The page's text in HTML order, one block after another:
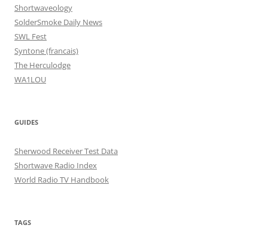
Shortwaveology
SolderSmoke Daily News
SWL Fest
Syntone (francais)
The Herculodge
WA1LOU
GUIDES
Sherwood Receiver Test Data
Shortwave Radio Index
World Radio TV Handbook
TAGS